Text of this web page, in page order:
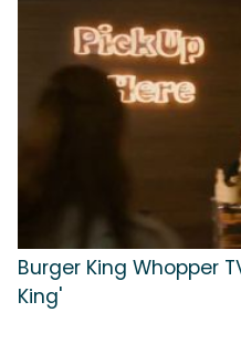
Burger King Whopper
King'